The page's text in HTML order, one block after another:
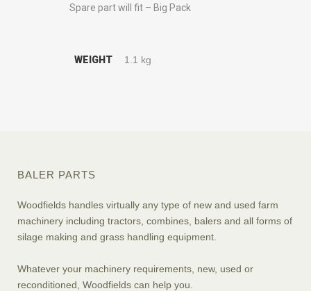
Spare part will fit – Big Pack
WEIGHT 1.1 kg
BALER PARTS
Woodfields handles virtually any type of new and used farm
machinery including tractors, combines, balers and all forms of
silage making and grass handling equipment.
Whatever your machinery requirements, new, used or
reconditioned, Woodfields can help you.